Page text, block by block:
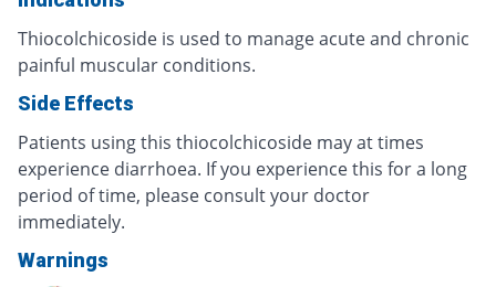
Thiocolchicoside is used to manage acute and chronic
painful muscular conditions.
Side Effects
Patients using this thiocolchicoside may at times
experience diarrhoea. If you experience this for a long
period of time, please consult your doctor
immediately.
Warnings